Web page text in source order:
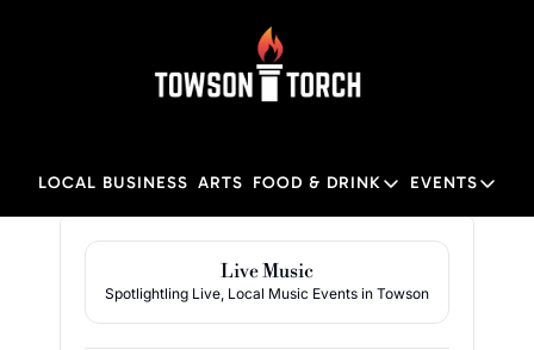
LOCAL BUSINESS ARTS FOOD & DRINK
FOOD & DRINK
Towson Restaurant
EVENTS
EVENTS
Live Music
Spotlightling Live, Local Music Events in Towson